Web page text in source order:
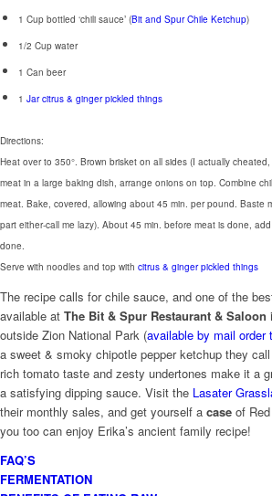
1 Cup bottled ‘chili sauce’ (Bit and Spur Chile Ketchup)
1/2 Cup water
1 Can beer
1 Jar citrus & ginger pickled things
Directions:
Heat over to 350°. Brown brisket on all sides (I actually
meat in a large baking dish, arrange onions on top. Combine
meat. Bake, covered, allowing about 45 min. per pound. Baste
part either-call me lazy). About 45 min. before meat is done,
done.
Serve with noodles and top with citrus & ginger pickled things
The recipe calls for chile sauce, and one of the
available at The Bit & Spur Restaurant & Saloon
outside Zion National Park (available by mail order
a sweet & smoky chipotle pepper ketchup they call
rich tomato taste and zesty undertones make it a
a satisfying dipping sauce. Visit the Lasater
their monthly sales, and get yourself a case of
you too can enjoy Erika’s ancient family recipe!
FAQ’S
FERMENTATION